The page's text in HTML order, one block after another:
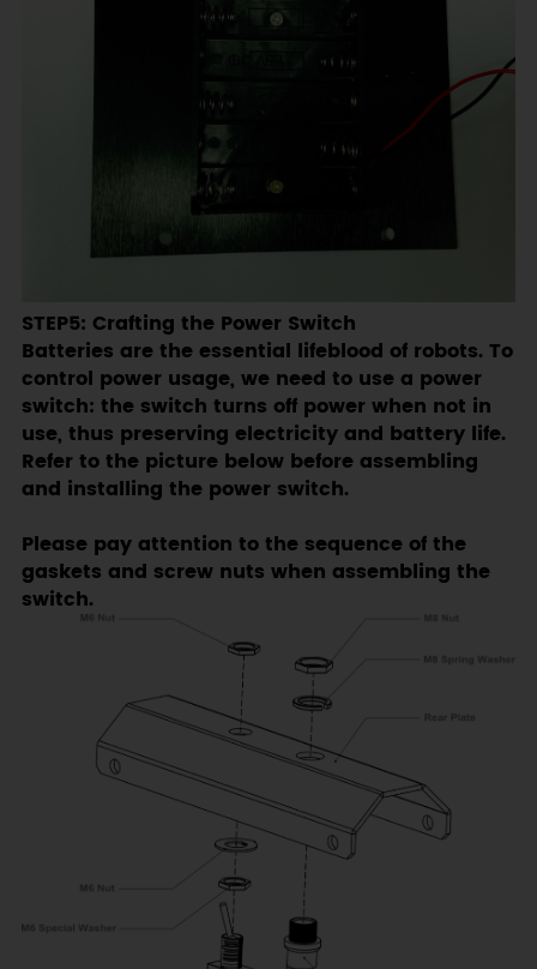
STEP5: Crafting the Power Switch
Batteries are the essential lifeblood of robots. To
control power usage, we need to use a power
switch: the switch turns off power when not in
use, thus preserving electricity and battery life.
Refer to the picture below before assembling
and installing the power switch.
Please pay attention to the sequence of the
gaskets and screw nuts when assembling the
switch.